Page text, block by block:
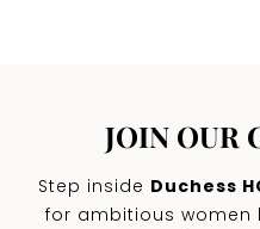
JOIN OUR
Step inside Duchess
for ambitious women